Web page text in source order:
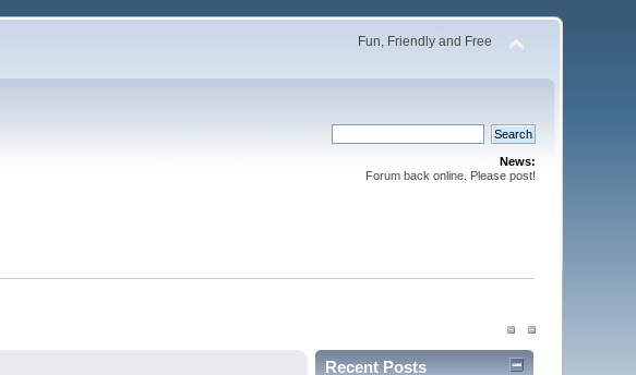
Fun, Friendly and Free
News:
Forum back online. Please post!
Recent Posts